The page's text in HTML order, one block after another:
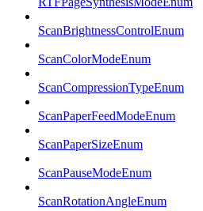
ScanBrightnessControlEnum
ScanColorModeEnum
ScanCompressionTypeEnum
ScanPaperFeedModeEnum
ScanPaperSizeEnum
ScanPauseModeEnum
ScanRotationAngleEnum